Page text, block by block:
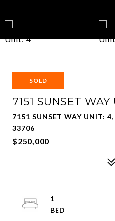
SOLD
7151 SUNSET
7151 SUNSET WAY UNIT:
33706
$250,000
1